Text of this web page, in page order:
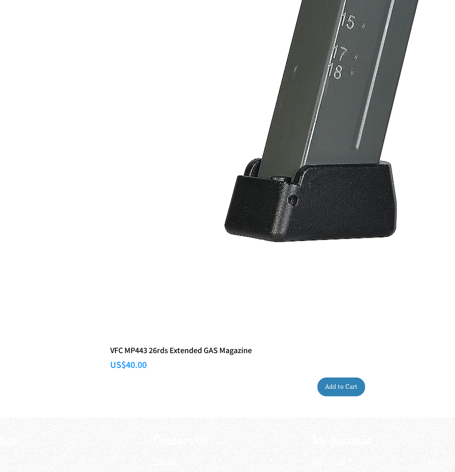
VFC MP443 26rds Extended GAS Magazine
Price
US$40.00
Add to Cart
Contact Us
Email :
My Account
My order
About